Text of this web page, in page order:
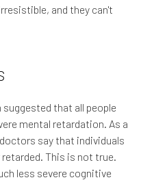
and they can't
that all people
mental retardation. As a
say that individuals
This is not true.
less severe cognitive